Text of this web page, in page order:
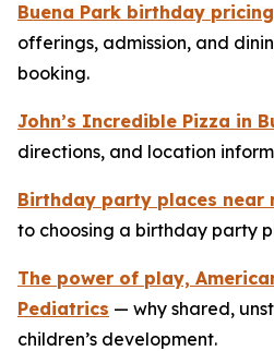
Buena Park birthday
offerings, admission, and
booking.
John’s Incredible Pizza in
directions, and location
Birthday party places near
to choosing a birthday party
The power of play,
Pediatrics — why shared,
children’s development.